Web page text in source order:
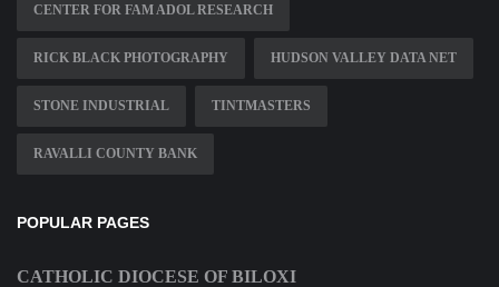
CENTER FOR FAM ADOL RESEARCH
RICK BLACK PHOTOGRAPHY HUDSON VALLEY DATA NET
STONE INDUSTRIAL TINTMASTERS
RAVALLI COUNTY BANK
POPULAR PAGES
CATHOLIC DIOCESE OF BILOXI